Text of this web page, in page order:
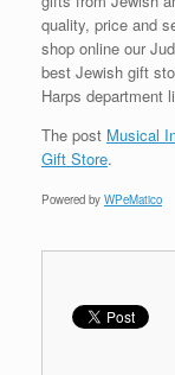
quality, price and
shop online our
best Jewish gift
Harps department
The post Musical
Gift Store.
Powered by WPeMatico